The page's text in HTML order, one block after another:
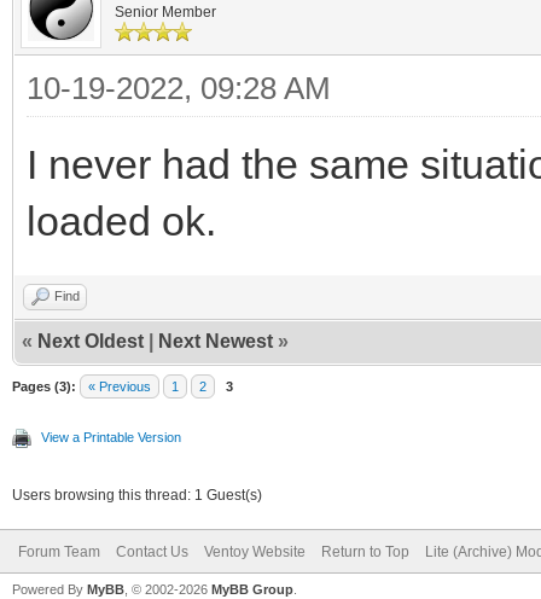
Senior Member
10-19-2022, 09:28 AM
I never had the same
loaded ok.
Find
« Next Oldest Next Newest »
Pages (3): « Previous 1 2 3
View a Printable Version
Users browsing this thread: 1 Guest(s)
Forum Team Contact Us Ventoy Website Return to Top Lite (Archive)
Powered By MyBB , © 2002-2026 MyBB Group